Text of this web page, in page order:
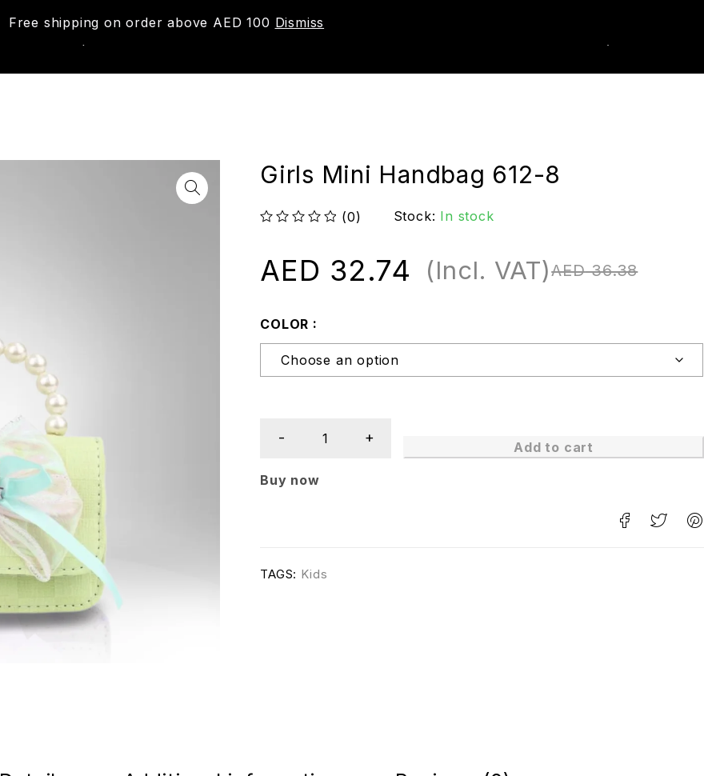
Free shipping on order above AED 100 Dismiss
Girls Mini Handbag 612-8
(0) Stock: In stock
AED36.38
AED 32.74 (Incl. VAT)
COLOR
Add to cart
Buy now
TAGS: Kids